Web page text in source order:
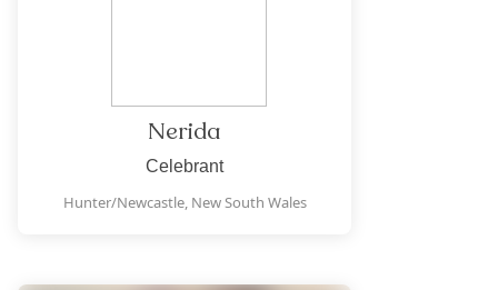
Nerida
Celebrant
Hunter/Newcastle, New South Wales